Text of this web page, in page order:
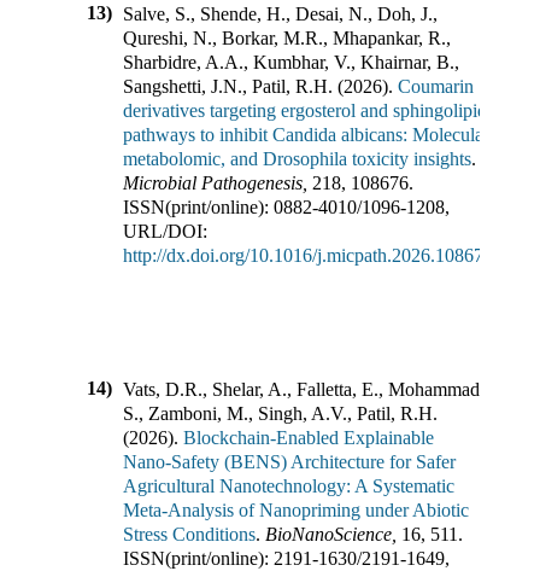
13) Salve, S., Shende, H., Desai, N., Doh, J.,
Qureshi, N., Borkar, M.R., Mhapankar, R.,
Sharbidre, A.A., Kumbhar, V., Khairnar, B.,
Sangshetti, J.N., Patil, R.H. (2026). Coumarin
derivatives targeting ergosterol and sphingolipid
pathways to inhibit Candida albicans: Molecular,
metabolomic, and Drosophila toxicity insights.
Microbial Pathogenesis 218, 108676.
ISSN(print/online): 0882-4010/1096-1208,
URL/DOI:
http://dx.doi.org/10.1016/j.micpath.2026.108676
14) Vats, D.R., Shelar, A., Falletta, E., Mohammad,
S., Zamboni, M., Singh, A.V., Patil, R.H.
(2026). Blockchain-Enabled Explainable
Nano-Safety (BENS) Architecture for Safer
Agricultural Nanotechnology: A Systematic
Meta-Analysis of Nanopriming under Abiotic
Stress Conditions. BioNanoScience 16, 511 .
ISSN(print/online): 2191-1630/2191-1649,